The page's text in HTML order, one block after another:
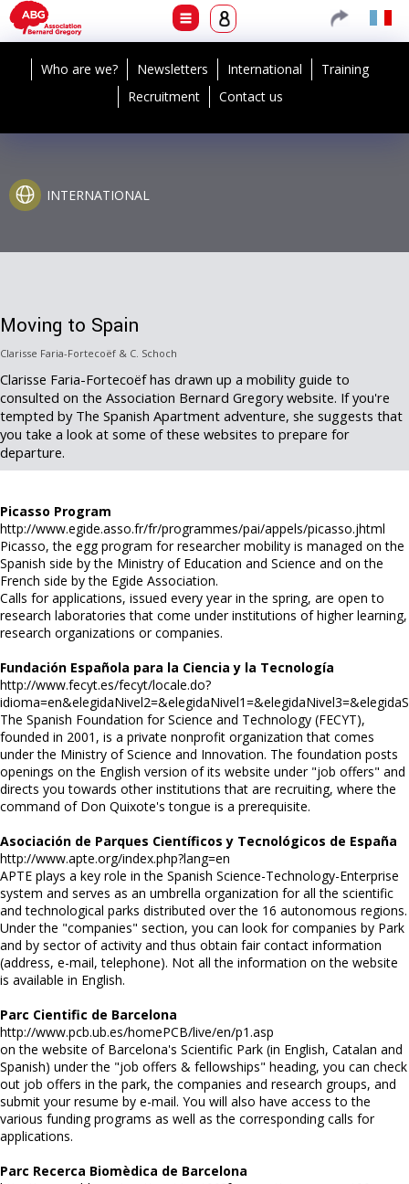
Who are we? Newsletters International
Training
Recruitment
Contact us
INTERNATIONAL
Moving to Spain
Clarisse Faria-Fortecoëf & C. Schoch
Clarisse Faria-Fortecoëf has drawn up a mobility guide to
consulted on the Association Bernard Gregory website. If you're
tempted by The Spanish Apartment adventure, she suggests that
you take a look at some of these websites to prepare for
departure.
Picasso Program
http://www.egide.asso.fr/fr/programmes/pai/appels/picasso.jhtml
Picasso, the egg program for researcher mobility is managed on the
Spanish side by the Ministry of Education and Science and on the
French side by the Egide Association.
Calls for applications, issued every year in the spring, are open to
research laboratories that come under institutions of higher learning,
research organizations or companies.
Fundación Española para la Ciencia y la Tecnología
http://www.fecyt.es/fecyt/locale.do?
The Spanish Foundation for Science and Technology (FECYT),
founded in 2001, is a private nonprofit organization that comes
under the Ministry of Science and Innovation. The foundation posts
openings on the English version of its website under "job offers" and
directs you towards other institutions that are recruiting, where the
command of Don Quixote's tongue is a prerequisite.
Asociación de Parques Científicos y Tecnológicos de España
http://www.apte.org/index.php?lang=en
APTE plays a key role in the Spanish Science-Technology-Enterprise
system and serves as an umbrella organization for all the scientific
and technological parks distributed over the 16 autonomous regions.
Under the "companies" section, you can look for companies by Park
and by sector of activity and thus obtain fair contact information
(address, e-mail, telephone). Not all the information on the website
is available in English.
Parc Cientific de Barcelona
http://www.pcb.ub.es/homePCB/live/en/p1.asp
on the website of Barcelona's Scientific Park (in English, Catalan and
Spanish) under the "job offers & fellowships" heading, you can check
out job offers in the park, the companies and research groups, and
submit your resume by e-mail. You will also have access to the
various funding programs as well as the corresponding calls for
applications.
Parc Recerca Biomèdica de Barcelona